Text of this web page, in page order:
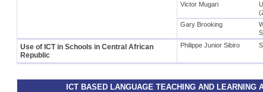
Victor Mugari
Gary Brooking
Use of ICT in Schools in Central African
Republic
Philippe Junior Sibiro
ICT BASED LANGUAGE TEACHING AND LEARNING